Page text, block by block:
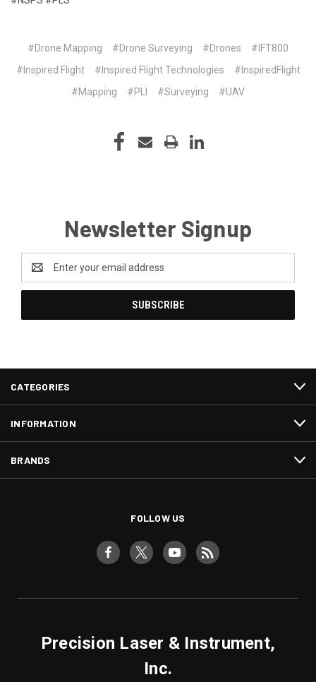
#Drone Mapping #Drone Surveying #Drones
#IFT800
#Inspired Flight
#Inspired Flight Technologies
#InspiredFlight
#Mapping
#PLI #Surveying #UAV
Newsletter Signup
Email
Address
CATEGORIES
INFORMATION
BRANDS
FOLLOW US
Precision Laser & Instrument,
Inc.